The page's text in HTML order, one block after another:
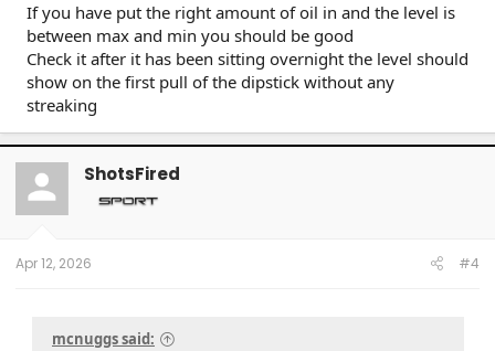
If you have put the right amount of oil in and the level is
between max and min you should be good
Check it after it has been sitting overnight the level should
show on the first pull of the dipstick without any
streaking
ShotsFired
Apr 12, 2026 #4
mcnuggs said: